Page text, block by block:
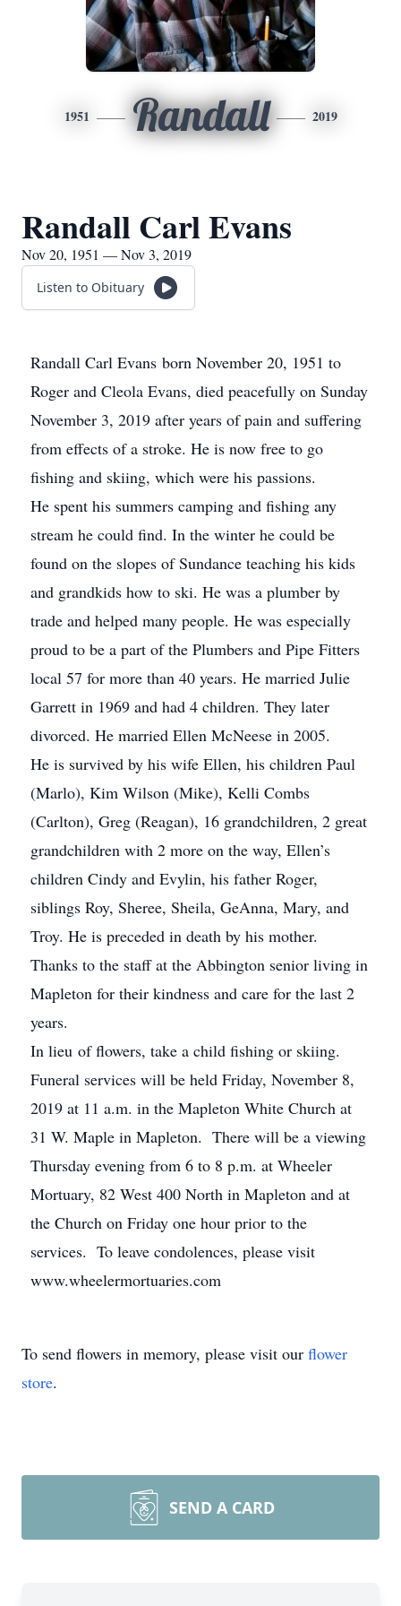
1951 Randall 2019
Randall Carl Evans
Nov 20, 1951 — Nov 3, 2019
Listen to Obituary
Randall Carl Evans born November 20, 1951 to
Roger and Cleola Evans, died peacefully on Sunday
November 3, 2019 after years of pain and suffering
from effects of a stroke. He is now free to go
fishing and skiing, which were his passions.
He spent his summers camping and fishing any
stream he could find. In the winter he could be
found on the slopes of Sundance teaching his kids
and grandkids how to ski. He was a plumber by
trade and helped many people. He was especially
proud to be a part of the Plumbers and Pipe Fitters
local 57 for more than 40 years. He married Julie
Garrett in 1969 and had 4 children. They later
divorced. He married Ellen McNeese in 2005.
He is survived by his wife Ellen, his children Paul
(Marlo), Kim Wilson (Mike), Kelli Combs
(Carlton), Greg (Reagan), 16 grandchildren, 2 great
grandchildren with 2 more on the way, Ellen’s
children Cindy and Evylin, his father Roger,
siblings Roy, Sheree, Sheila, GeAnna, Mary, and
Troy. He is preceded in death by his mother.
Thanks to the staff at the Abbington senior living in
Mapleton for their kindness and care for the last 2
years.
In lieu of flowers, take a child fishing or skiing.
Funeral services will be held Friday, November 8,
2019 at 11 a.m. in the Mapleton White Church at
31 W. Maple in Mapleton. There will be a viewing
Thursday evening from 6 to 8 p.m. at Wheeler
Mortuary, 82 West 400 North in Mapleton and at
the Church on Friday one hour prior to the
services. To leave condolences, please visit
www.wheelermortuaries.com
To send flowers in memory, please visit our flower
store.
SEND A CARD